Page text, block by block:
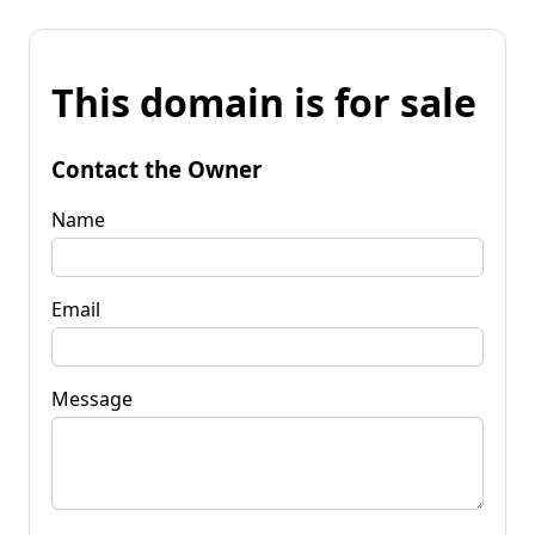
This domain is for sale
Contact the Owner
Name
Email
Message